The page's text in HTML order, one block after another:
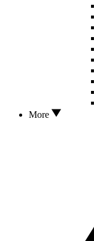
More